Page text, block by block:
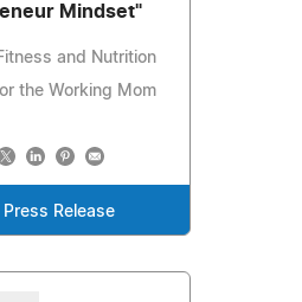
Mindset"
and Nutrition
the Working Mom
Press Release